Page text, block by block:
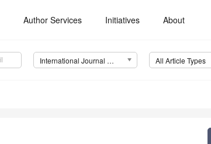
Author Services Initiatives About
International Journal of Environmental Research and Public Health (IJERPH) All Article Types